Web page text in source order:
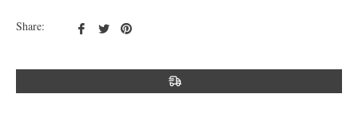
Share:
Share
Facebook
Tweet
Twitter
Pin
Pinterest